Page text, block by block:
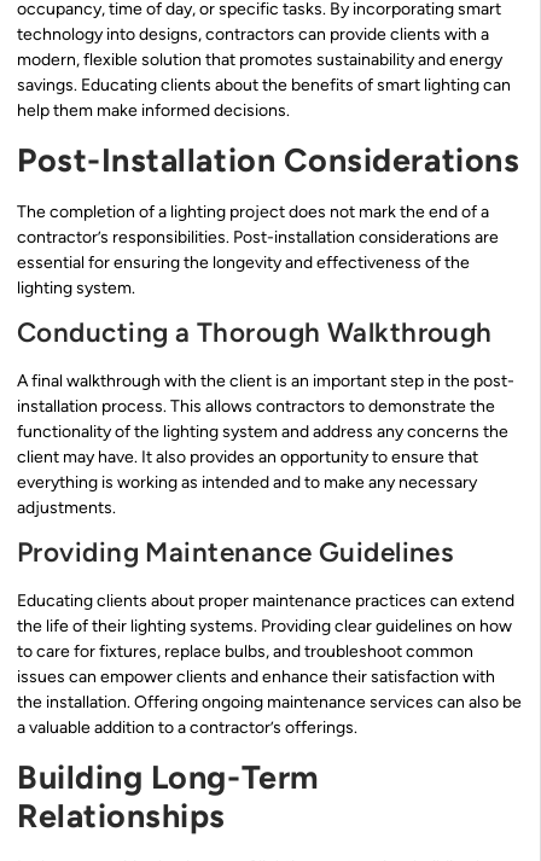
occupancy, time of day, or specific tasks. By incorporating smart
technology into designs, contractors can provide clients with a
modern, flexible solution that promotes sustainability and energy
savings. Educating clients about the benefits of smart lighting can
help them make informed decisions.
Post-Installation Considerations
The completion of a lighting project does not mark the end of a
contractor’s responsibilities. Post-installation considerations are
essential for ensuring the longevity and effectiveness of the
lighting system.
Conducting a Thorough Walkthrough
A final walkthrough with the client is an important step in the post-
installation process. This allows contractors to demonstrate the
functionality of the lighting system and address any concerns the
client may have. It also provides an opportunity to ensure that
everything is working as intended and to make any necessary
adjustments.
Providing Maintenance Guidelines
Educating clients about proper maintenance practices can extend
the life of their lighting systems. Providing clear guidelines on how
to care for fixtures, replace bulbs, and troubleshoot common
issues can empower clients and enhance their satisfaction with
the installation. Offering ongoing maintenance services can also be
a valuable addition to a contractor’s offerings.
Building Long-Term
Relationships